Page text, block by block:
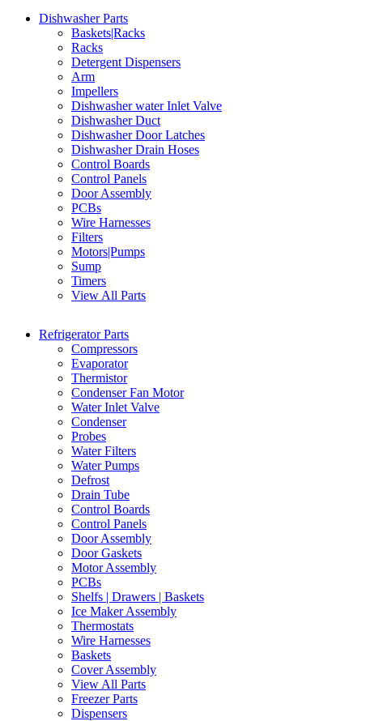
Dishwasher Parts
Baskets|Racks
Racks
Detergent Dispensers
Arm
Impellers
Dishwasher water Inlet Valve
Dishwasher Duct
Dishwasher Door Latches
Dishwasher Drain Hoses
Control Boards
Control Panels
Door Assembly
PCBs
Wire Harnesses
Filters
Motors|Pumps
Sump
Timers
View All Parts
Refrigerator Parts
Compressors
Evaporator
Thermistor
Condenser Fan Motor
Water Inlet Valve
Condenser
Probes
Water Filters
Water Pumps
Defrost
Drain Tube
Control Boards
Control Panels
Door Assembly
Door Gaskets
Motor Assembly
PCBs
Shelfs | Drawers | Baskets
Ice Maker Assembly
Thermostats
Wire Harnesses
Baskets
Cover Assembly
View All Parts
Freezer Parts
Dispensers